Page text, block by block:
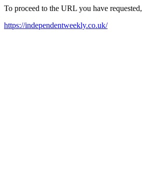
To proceed to the URL you have
https://independentweekly.co.uk/